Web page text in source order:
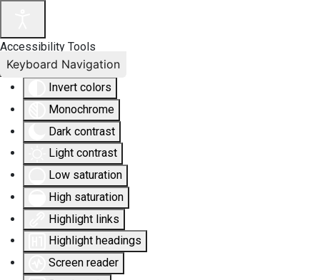
Accessibility Tools
Invert colors
Monochrome
Dark contrast
Light contrast
Low saturation
High saturation
Highlight links
Highlight headings
Screen reader
Keyboard Navigation